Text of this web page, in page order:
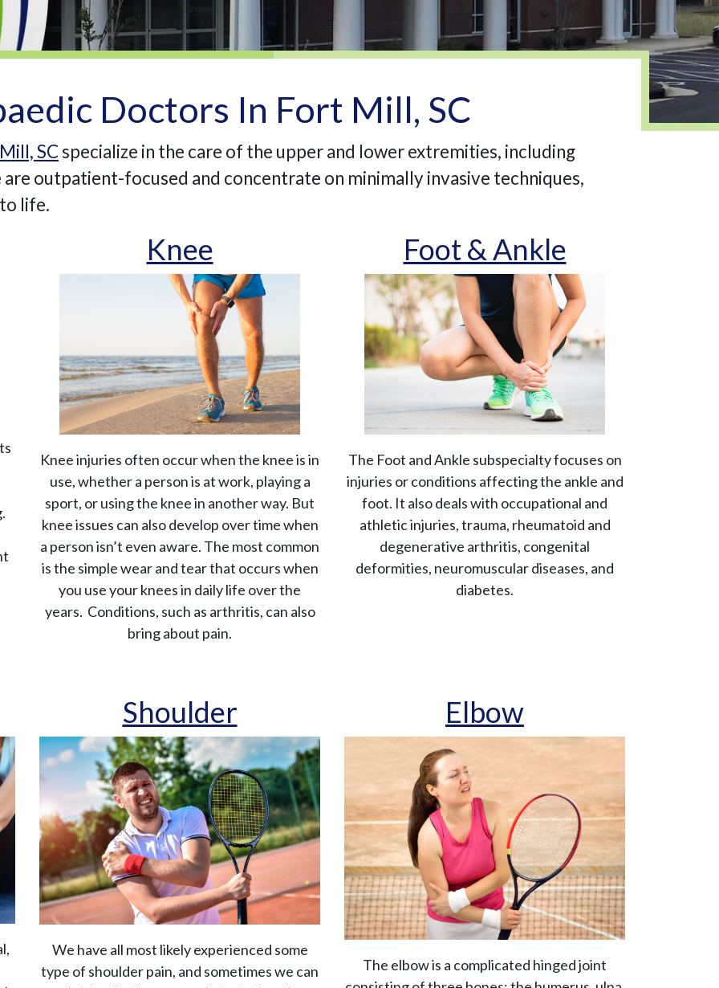
Doctors In Fort Mill, SC
SCspecialize in the care of the upper and lower extremities, including
outpatient-focused and concentrate on minimally invasive techniques,
life.
Knee
Knee injuries often occur when the knee is in
use, whether a person is at work, playing a
sport, or using the knee in another way. But
knee issues can also develop over time when
a person isn’t even aware. The most common
is the simple wear and tear that occurs when
you use your knees in daily life over the
years. Conditions, such as arthritis, can also
bring about pain.
Foot & Ankle
The Foot and Ankle subspecialty focuses on
injuries or conditions affecting the ankle and
foot. It also deals with occupational and
athletic injuries, trauma, rheumatoid and
degenerative arthritis, congenital
deformities, neuromuscular diseases, and
diabetes.
Shoulder
We have all most likely experienced some
type of shoulder pain, and sometimes we can
Elbow
The elbow is a complicated hinged joint